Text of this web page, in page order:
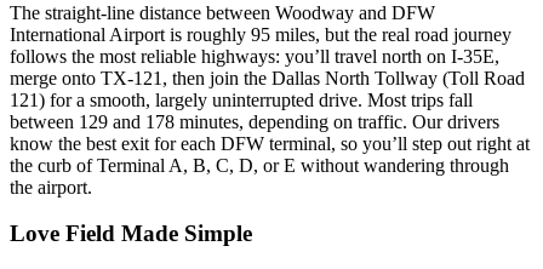
The straight‑line distance between Woodway and DFW
International Airport is roughly 95 miles, but the real road journey
follows the most reliable highways: you’ll travel north on I‑35E,
merge onto TX‑121, then join the Dallas North Tollway (Toll Road
121) for a smooth, largely uninterrupted drive. Most trips fall
between 129 and 178 minutes, depending on traffic. Our drivers
know the best exit for each DFW terminal, so you’ll step out right at
the curb of Terminal A, B, C, D, or E without wandering through
the airport.
Love Field Made Simple